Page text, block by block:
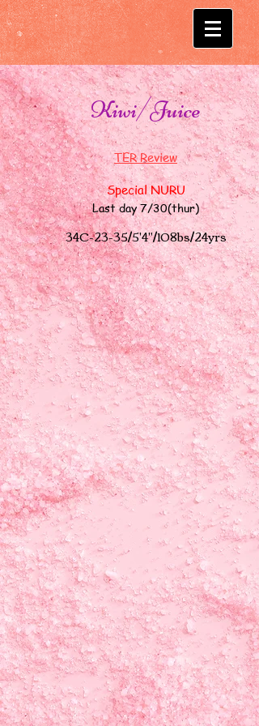
Kiwi/Juice
TER Review​
Special NURU
Last day 7/30(thur)
34C-23-35/5'4"/108bs/24yrs